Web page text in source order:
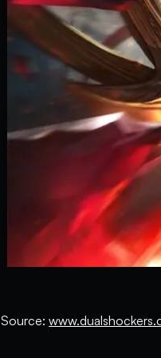
Source: